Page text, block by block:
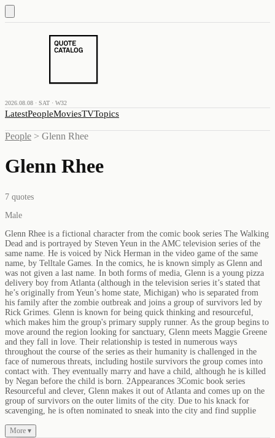
2026.08.08 · SAT · W32
LatestPeopleMoviesTVTopics
People > Glenn Rhee
Glenn Rhee
7 quotes
Male
Glenn Rhee is a fictional character from the comic book series The Walking
Dead and is portrayed by Steven Yeun in the AMC television series of the
same name. He is voiced by Nick Herman in the video game of the same
name, by Telltale Games. In the comics, he is known simply as Glenn and
was not given a last name. In both forms of media, Glenn is a young pizza
delivery boy from Atlanta (although in the television series it’s stated that
he’s originally from Yeun’s home state, Michigan) who is separated from
his family after the zombie outbreak and joins a group of survivors led by
Rick Grimes. Glenn is known for being quick thinking and resourceful,
which makes him the group's primary supply runner. As the group begins to
move around the region looking for sanctuary, Glenn meets Maggie Greene
and they fall in love. Their relationship is tested in numerous ways
throughout the course of the series as their humanity is challenged in the
face of numerous threats, including hostile survivors the group comes into
contact with. They eventually marry and have a child, although he is killed
by Negan before the child is born. 2Appearances 3Comic book series
Resourceful and clever, Glenn makes it out of Atlanta and comes up on the
group of survivors on the outer limits of the city. Due to his knack for
scavenging, he is often nominated to sneak into the city and find supplie
More ▾